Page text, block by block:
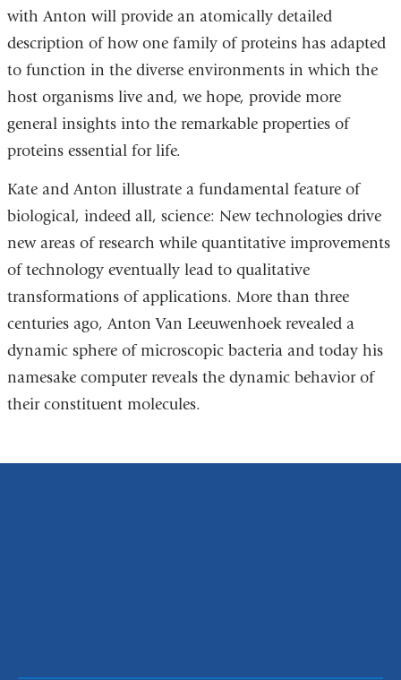
with Anton will provide an atomically detailed
description of how one family of proteins has adapted
to function in the diverse environments in which the
host organisms live and, we hope, provide more
general insights into the remarkable properties of
proteins essential for life.
Kate and Anton illustrate a fundamental feature of
biological, indeed all, science: New technologies drive
new areas of research while quantitative improvements
of technology eventually lead to qualitative
transformations of applications. More than three
centuries ago, Anton Van Leeuwenhoek revealed a
dynamic sphere of microscopic bacteria and today his
namesake computer reveals the dynamic behavior of
their constituent molecules.